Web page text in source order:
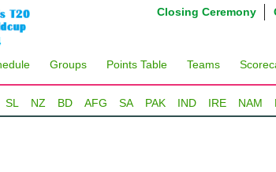
Closing Ceremony
Groups Points Table Teams
SL NZ BD AFG SA PAK IND IRE NAM